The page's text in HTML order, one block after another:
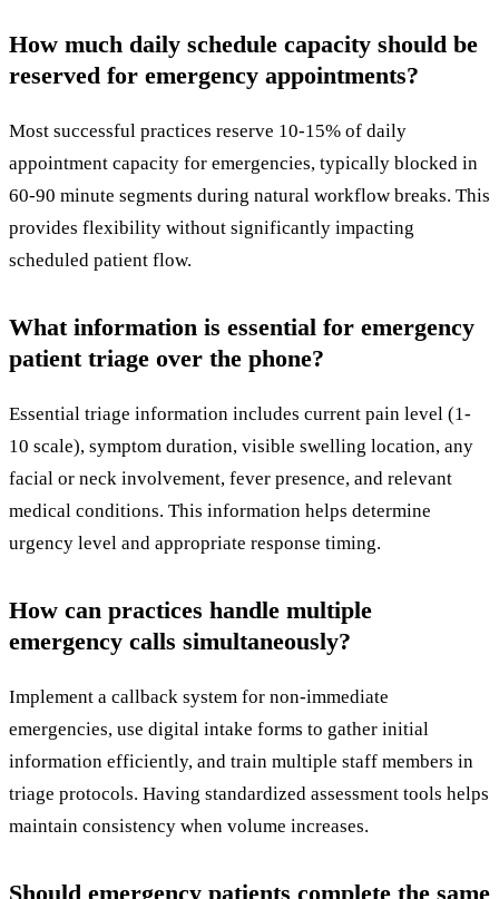
How much daily schedule capacity should be
reserved for emergency appointments?
Most successful practices reserve 10-15% of daily
appointment capacity for emergencies, typically blocked in
60-90 minute segments during natural workflow breaks. This
provides flexibility without significantly impacting
scheduled patient flow.
What information is essential for emergency
patient triage over the phone?
Essential triage information includes current pain level (1-
10 scale), symptom duration, visible swelling location, any
facial or neck involvement, fever presence, and relevant
medical conditions. This information helps determine
urgency level and appropriate response timing.
How can practices handle multiple
emergency calls simultaneously?
Implement a callback system for non-immediate
emergencies, use digital intake forms to gather initial
information efficiently, and train multiple staff members in
triage protocols. Having standardized assessment tools helps
maintain consistency when volume increases.
Should emergency patients complete the same